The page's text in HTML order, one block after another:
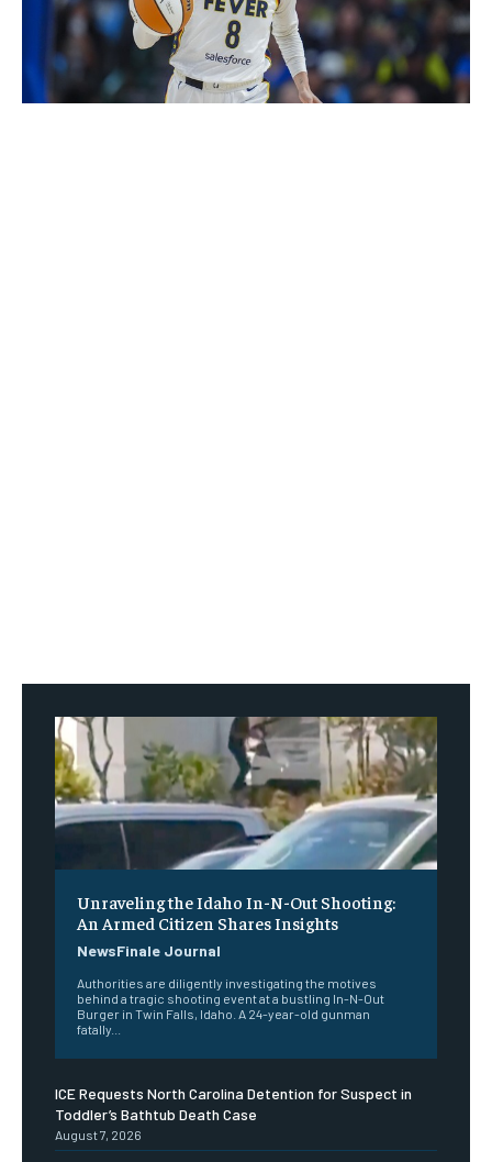
Unraveling the Idaho In-N-Out Shooting:
An Armed Citizen Shares Insights
NewsFinale Journal
Authorities are diligently investigating the motives
behind a tragic shooting event at a bustling In-N-Out
Burger in Twin Falls, Idaho. A 24-year-old gunman
fatally...
ICE Requests North Carolina Detention for Suspect in
Toddler’s Bathtub Death Case
August 7, 2026